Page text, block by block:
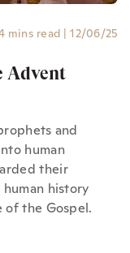
mins read | 12/06/25
Advent
and
human
their
history
of the Gospel.